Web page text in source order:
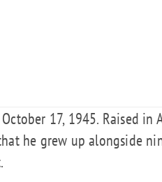
17, 1945. Raised in
he grew up alongside